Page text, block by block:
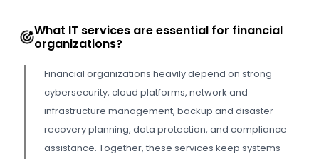
What IT services are essential for financial
organizations?
Financial organizations heavily depend on strong
cybersecurity, cloud platforms, network and
infrastructure management, backup and disaster
recovery planning, data protection, and compliance
assistance. Together, these services keep systems